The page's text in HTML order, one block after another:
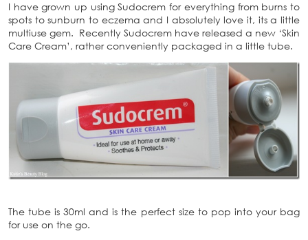
I have grown up using Sudocrem for everything from burns to
spots to sunburn to eczema and I absolutely love it, its a little
multiuse gem. Recently Sudocrem have released a new ‘Skin
Care Cream’, rather conveniently packaged in a little tube.
The tube is 30ml and is the perfect size to pop into your bag
for use on the go.